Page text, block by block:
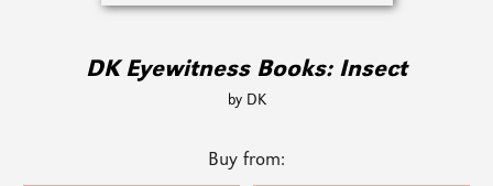
DK Eyewitness Books: Insect
by DK
Buy from: